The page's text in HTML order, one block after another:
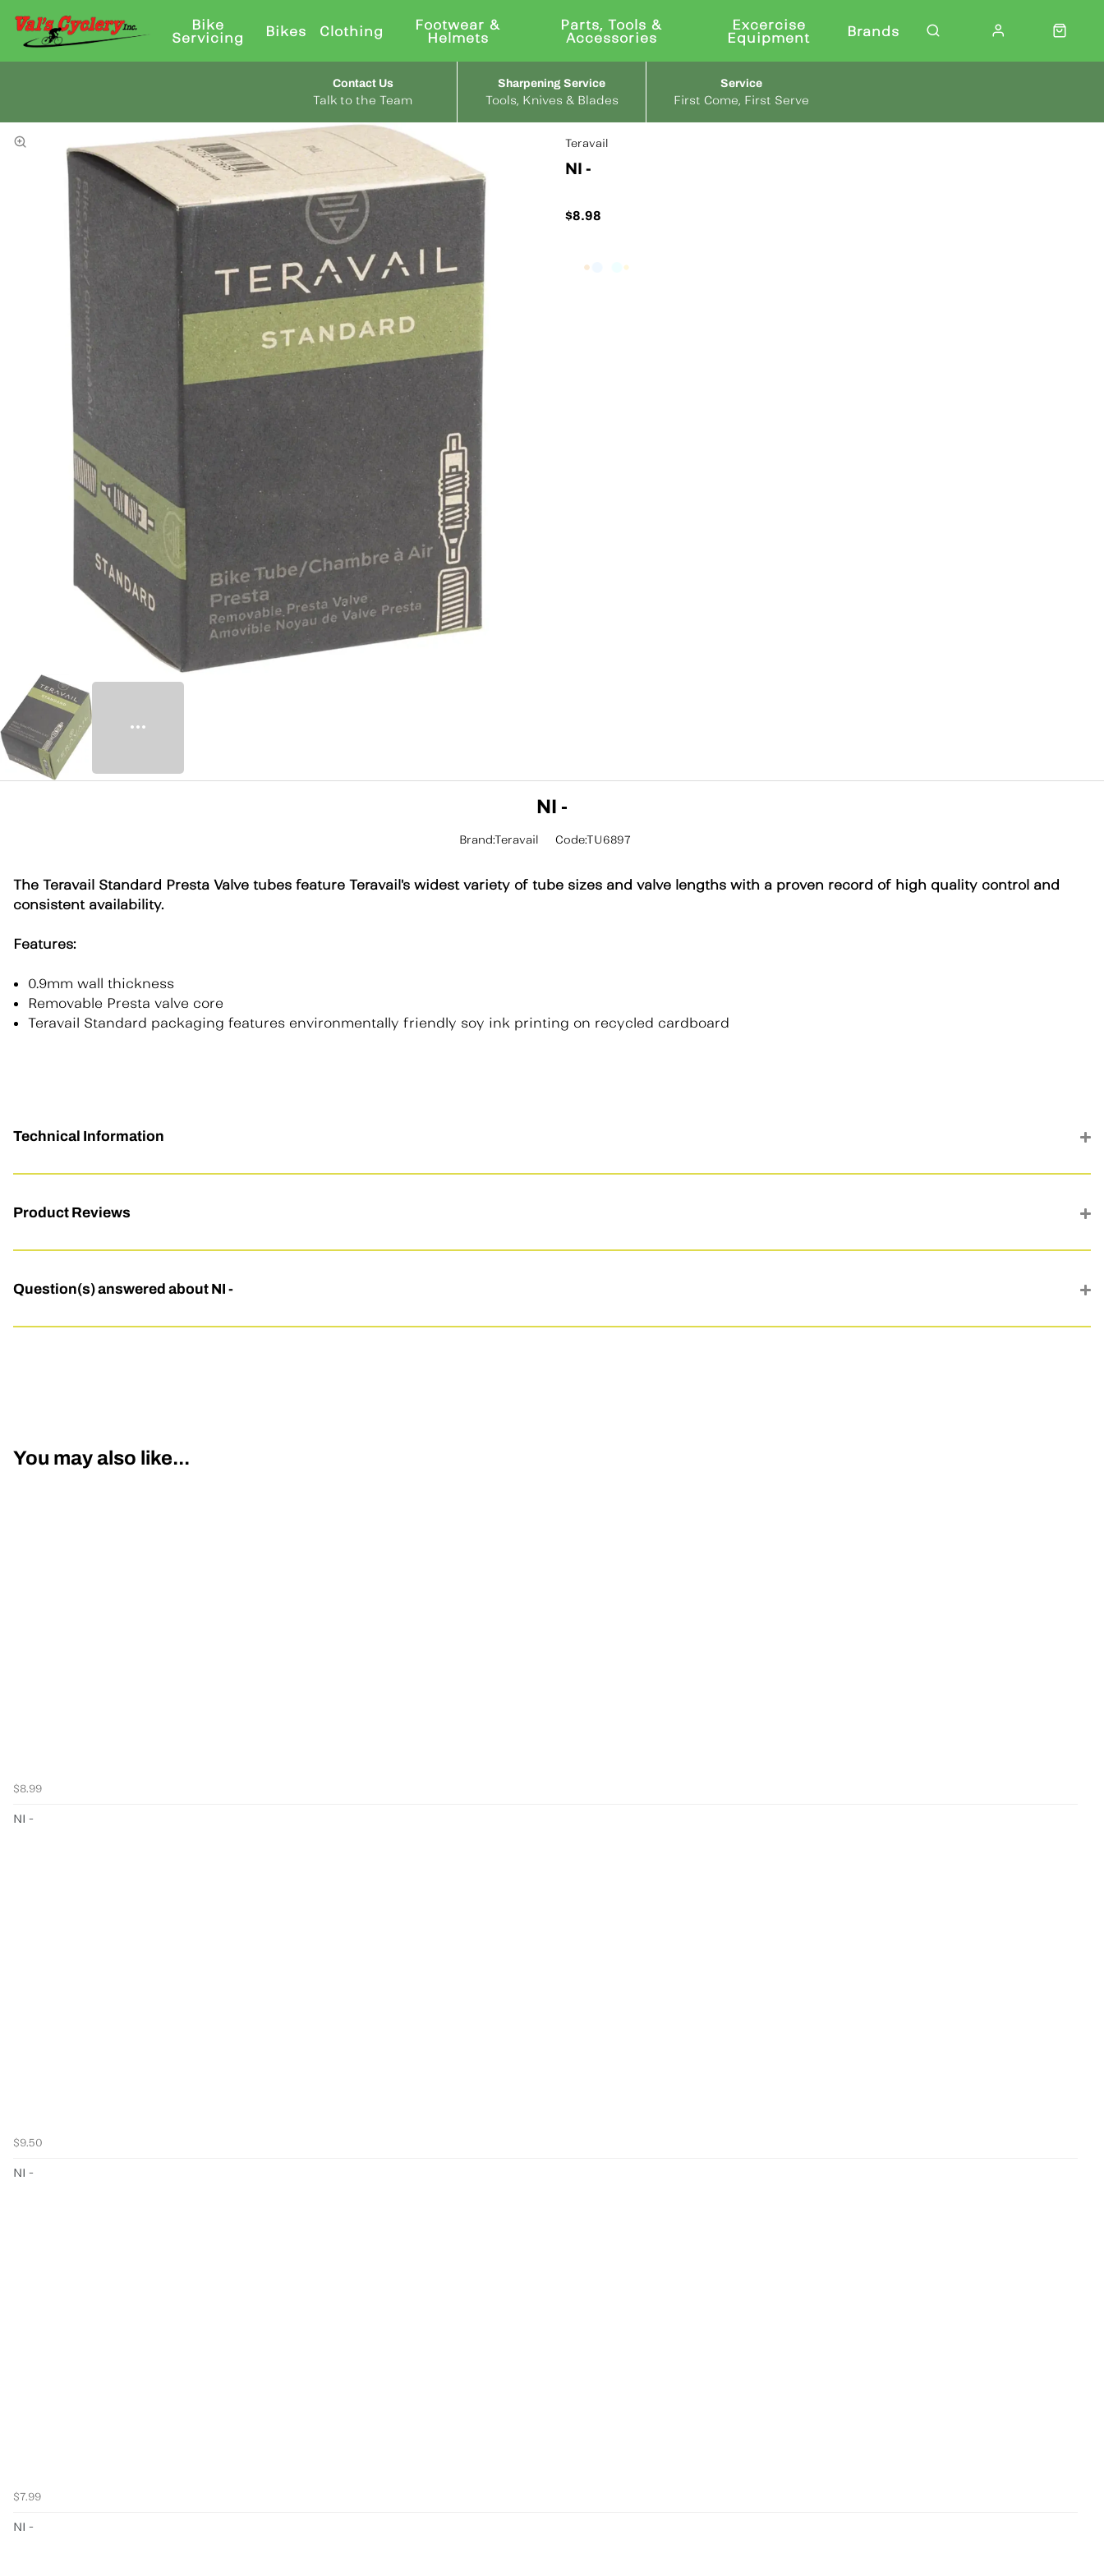
Bike
Servicing
Bikes Clothing
Footwear &
Helmets
Parts, Tools &
Accessories
Excercise
Equipment
Brands
Talk to the Team
Contact Us
Tools, Knives & Blades
Sharpening Service
First Come, First Serve
Service
Teravail
NI -
$8.98
NI -
Brand:Teravail Code:TU6897
The Teravail Standard Presta Valve tubes feature Teravail's widest variety of tube sizes and valve lengths with a proven record of high quality control and
consistent availability.
Features:
0.9mm wall thickness
Removable Presta valve core
Teravail Standard packaging features environmentally friendly soy ink printing on recycled cardboard
Technical Information
Product Reviews
Question(s) answered about NI -
You may also like...
$8.99
NI -
$9.50
NI -
$7.99
NI -